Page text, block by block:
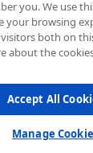
/
Cycle
& Action
&
& Headers
Sandbox
you. We use
your browsing
both on
about the
Accept All
Manage